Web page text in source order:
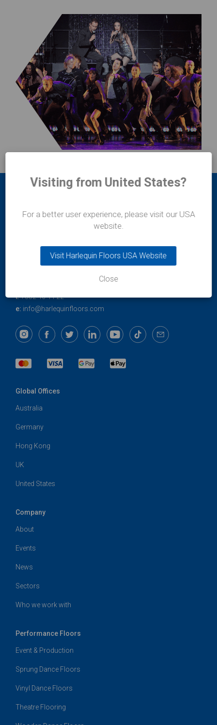
Harlequin Europe
29 rue Notre-Dame
t:+352 46 44 22
e: info@harlequinfloors.com
Global Offices
Australia
Germany
Hong Kong
UK
United States
Company
About
Events
News
Sectors
Who we work with
Performance Floors
Event & Production
Sprung Dance Floors
Vinyl Dance Floors
Theatre Flooring
Visiting from United States?
For a better user experience, please visit our USA
website.
Visit Harlequin Floors USA Website
Close